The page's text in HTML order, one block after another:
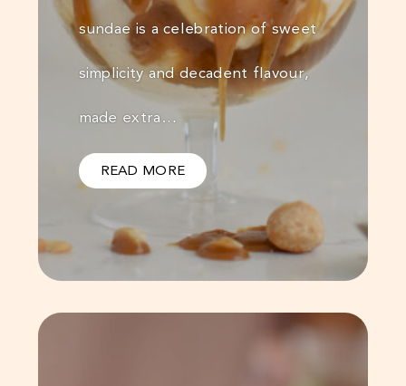
sundae is a celebration of sweet
simplicity and decadent flavour,
made extra…
READ MORE